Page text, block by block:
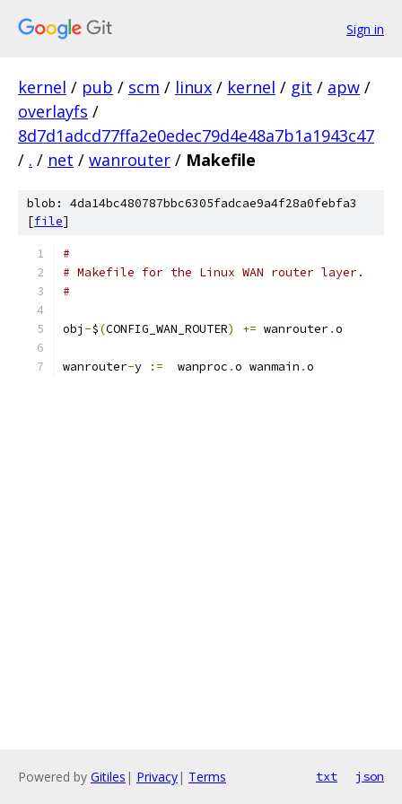
Sign in
kernel / pub / scm / linux / kernel / git / apw /
overlayfs /
8d7d1adcd77ffa2e0edec79d4e48a7b1a1943c47
/ . / net / wanrouter / Makefile
blob: 4da14bc480787bbc6305fadcae9a4f28a0febfa3
[file]
#
# Makefile for the Linux WAN router layer.
#
obj -$(CONFIG_WAN_ROUTER) += wanrouter.o
wanrouter-y :=
  wanproc
.o wanmain .o
Powered by Gitiles | Privacy| Terms txt json